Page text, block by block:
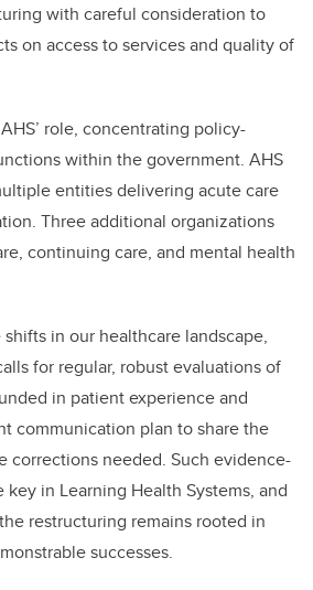
with careful consideration to
on access to services and quality of
role, concentrating policy-
within the government. AHS
entities delivering acute care
Three additional organizations
continuing care, and mental health
in our healthcare landscape,
for regular, robust evaluations of
in patient experience and
communication plan to share the
corrections needed. Such evidence-
key in Learning Health Systems, and
restructuring remains rooted in
successes.